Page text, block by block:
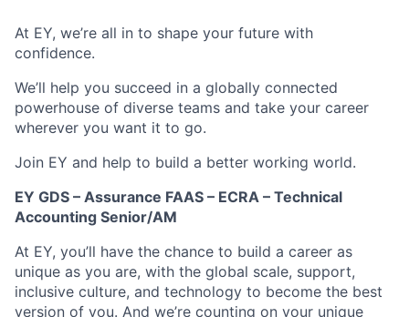
At EY, we’re all in to shape your future with
confidence.
We’ll help you succeed in a globally connected
powerhouse of diverse teams and take your career
wherever you want it to go.
Join EY and help to build a better working world.
EY GDS – Assurance FAAS – ECRA – Technical
Accounting Senior/AM
At EY, you’ll have the chance to build a career as
unique as you are, with the global scale, support,
inclusive culture, and technology to become the best
version of you. And we’re counting on your unique